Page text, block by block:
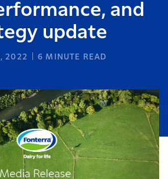
and
update
2022 6 MINUTE READ